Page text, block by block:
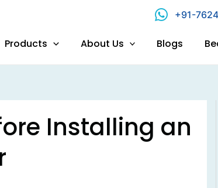
+91-
Products About Us Blogs
Installing an